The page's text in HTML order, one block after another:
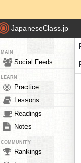
JapaneseClass.jp
MAIN
Social Feeds
LEARN
Practice
Lessons
Readings
Notes
COMMUNITY
Rankings